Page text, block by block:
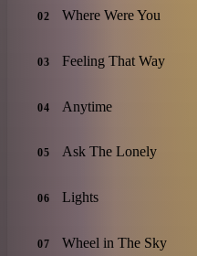
02 Where Were You
03 Feeling That Way
04 Anytime
05 Ask The Lonely
06 Lights
07 Wheel in The Sky